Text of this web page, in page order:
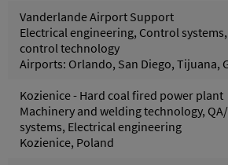
Vanderlande Airport Support
Electrical engineering, Control
control technology
Airports: Orlando, San Diego, Tijuana,
Kozienice - Hard coal fired power plant
Machinery and welding technology,
systems, Electrical engineering
Kozienice, Poland